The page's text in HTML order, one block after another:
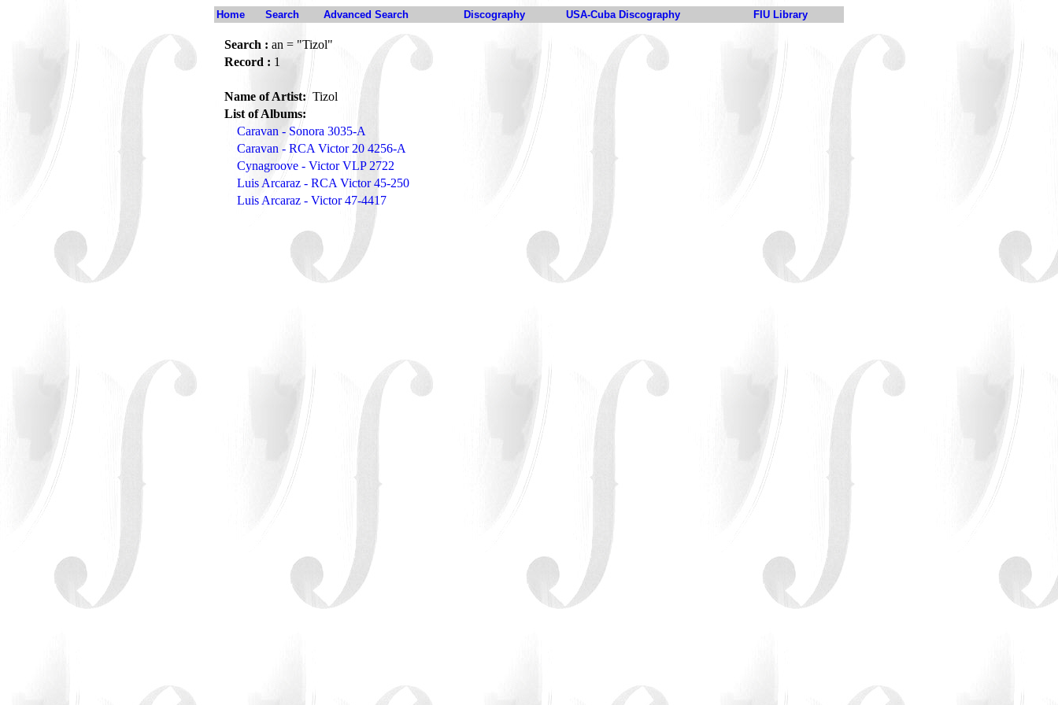
Home Search Advanced Search Discography USA-Cuba Discography FIU Library
Search : an = "Tizol"
Record : 1
Name of Artist:Tizol
List of Albums:
Caravan - Sonora 3035-A
Caravan - RCA Victor 20 4256-A
Cynagroove - Victor VLP 2722
Luis Arcaraz - RCA Victor 45-250
Luis Arcaraz - Victor 47-4417